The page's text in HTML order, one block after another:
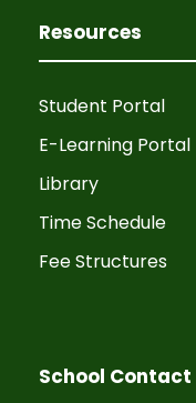
Resources
Student Portal
E-Learning Portal
Library
Time Schedule
Fee Structures
School Contact